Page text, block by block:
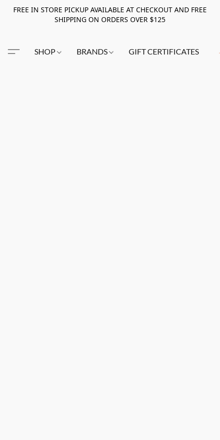
FREE IN STORE PICKUP AVAILABLE AT CHECKOUT AND FREE
SHIPPING ON ORDERS OVER $125
SHOP BRANDS GIFT CERTIFICATES